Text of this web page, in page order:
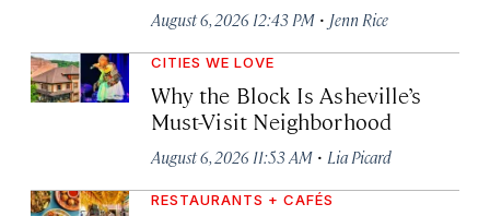
August 6, 2026 12:43 PM · Jenn Rice
CITIES WE LOVE
Why the Block Is Asheville’s
Must-Visit Neighborhood
August 6, 2026 11:53 AM · Lia Picard
RESTAURANTS + CAFÉS